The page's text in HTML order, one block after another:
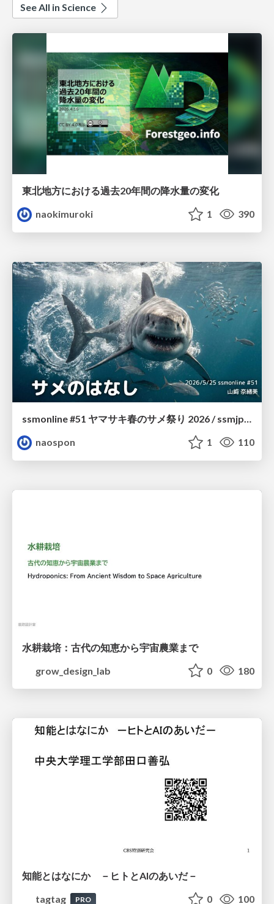
See All in Science
東北地方における過去20年間の降水量の変化
naokimuroki
1 390
ssmonline #51 ヤマサキ春のサメ祭り 2026 / ssmjp Yamasaki Spring JAWS Festival 2026
naospon
1 110
水耕栽培：古代の知恵から宇宙農業まで
grow_design_lab
0 180
知能とはなにか －ヒトとAIのあいだ－
tagtag
PRO 0 100